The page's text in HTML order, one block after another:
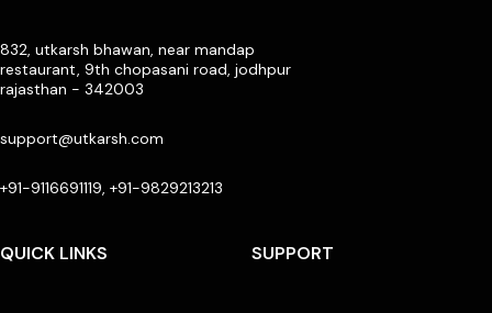
832, utkarsh bhawan, near mandap
restaurant, 9th chopasani road, jodhpur
rajasthan - 342003
support@utkarsh.com
+91-9116691119, +91-9829213213
QUICK LINKS SUPPORT